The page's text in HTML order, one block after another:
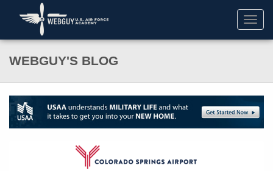
WEBGUY'S BLOG